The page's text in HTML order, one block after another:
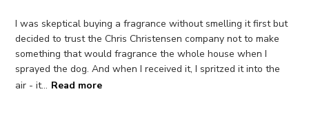
I was skeptical buying a fragrance without smelling it first but
decided to trust the Chris Christensen company not to make
something that would fragrance the whole house when I
sprayed the dog. And when I received it, I spritzed it into the
air - it... Read more